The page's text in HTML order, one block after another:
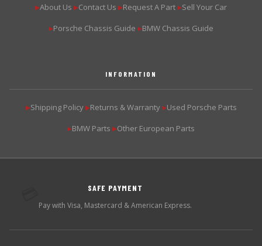
▶About Us ▶Contact Us ▶Request A Part ▶Sell Your Car
▶Porsche Chassis Guide ▶BMW Chassis Guide
INFORMATION
▶Shipping Policy ▶Returns & Warranty ▶Used Porsche Parts
▶BMW Parts ▶Other European Parts
SAFE PAYMENT
Pay with Visa, Mastercard & American Express.